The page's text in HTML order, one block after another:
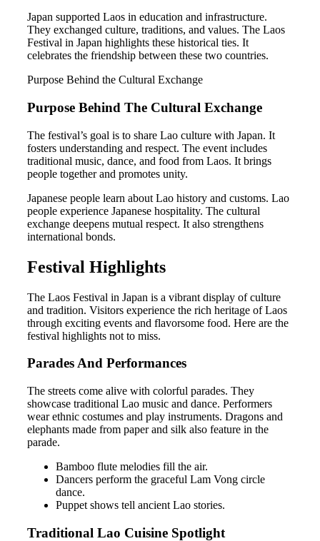
Japan supported Laos in education and infrastructure.
They exchanged culture, traditions, and values. The Laos
Festival in Japan highlights these historical ties. It
celebrates the friendship between these two countries.
Purpose Behind the Cultural Exchange
Purpose Behind The Cultural Exchange
The festival’s goal is to share Lao culture with Japan. It
fosters understanding and respect. The event includes
traditional music, dance, and food from Laos. It brings
people together and promotes unity.
Japanese people learn about Lao history and customs. Lao
people experience Japanese hospitality. The cultural
exchange deepens mutual respect. It also strengthens
international bonds.
Festival Highlights
The Laos Festival in Japan is a vibrant display of culture
and tradition. Visitors experience the rich heritage of Laos
through exciting events and flavorsome food. Here are the
festival highlights not to miss.
Parades And Performances
The streets come alive with colorful parades. They
showcase traditional Lao music and dance. Performers
wear ethnic costumes and play instruments. Dragons and
elephants made from paper and silk also feature in the
parade.
Bamboo flute melodies fill the air.
Dancers perform the graceful Lam Vong circle
dance.
Puppet shows tell ancient Lao stories.
Traditional Lao Cuisine Spotlight